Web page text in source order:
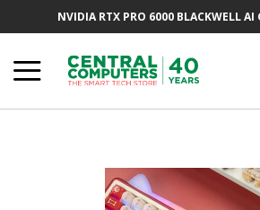
NVIDIA RTX PRO 6000 BLACKWELL AI